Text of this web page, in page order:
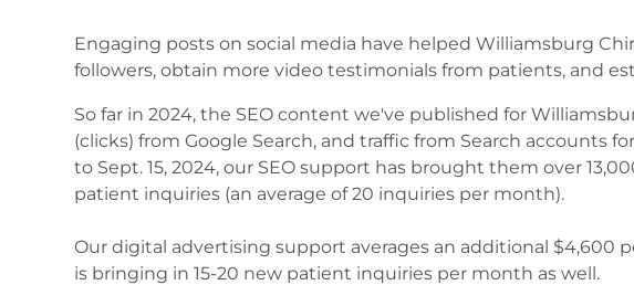
Engaging posts on social media have helped Williamsburg
followers, obtain more video testimonials from patients, and
So far in 2024, the SEO content we've published for
(clicks) from Google Search, and traffic from Search accounts
to Sept. 15, 2024, our SEO support has brought them over
patient inquiries (an average of 20 inquiries per month).
Our digital advertising support averages an additional $4,600
is bringing in 15-20 new patient inquiries per month as well.